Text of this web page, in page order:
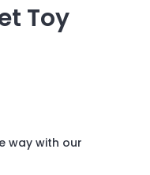
Toy
way with our